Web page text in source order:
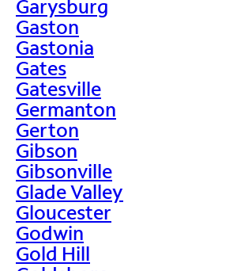
Garysburg
Gaston
Gastonia
Gates
Gatesville
Germanton
Gerton
Gibson
Gibsonville
Glade Valley
Gloucester
Godwin
Gold Hill